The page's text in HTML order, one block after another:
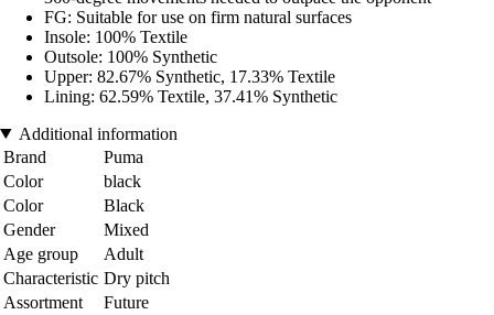
FG: Suitable for use on firm natural surfaces
Insole: 100% Textile
Outsole: 100% Synthetic
Upper: 82.67% Synthetic, 17.33% Textile
Lining: 62.59% Textile, 37.41% Synthetic
Additional information
Brand
Puma
Color
black
Color
Black
Gender
Mixed
Age group
Adult
Characteristic Dry pitch
Assortment
Future